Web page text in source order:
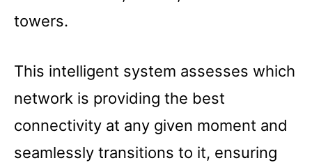
towers.
This intelligent system assesses which
network is providing the best
connectivity at any given moment and
seamlessly transitions to it, ensuring